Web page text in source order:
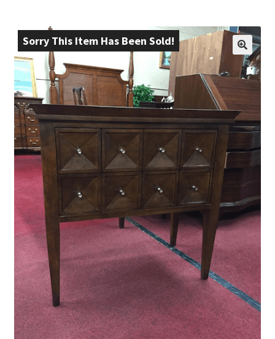
Contact Us
child
menu
Sorry This Item Has Been Sold!